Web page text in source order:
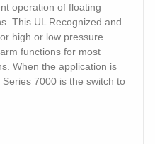
operation of floating
This UL Recognized and
high or low pressure
functions for most
When the application is
7000 is the switch to